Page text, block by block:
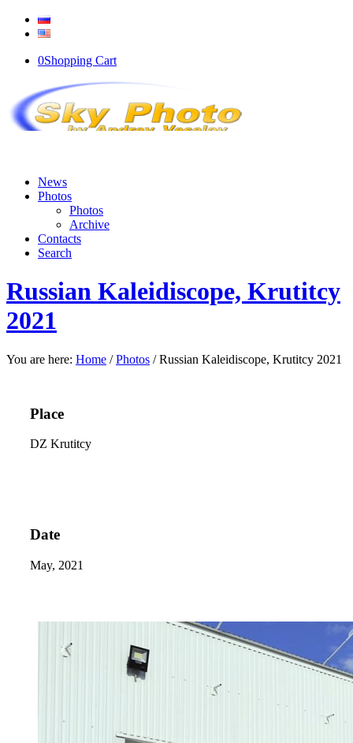
0Shopping Cart
News
Photos
Photos
Archive
Contacts
Search
Russian Kaleidiscope, Krutitcy
2021
You are here: Home / Photos / Russian Kaleidiscope, Krutitcy 2021
Place
DZ Krutitcy
Date
May, 2021